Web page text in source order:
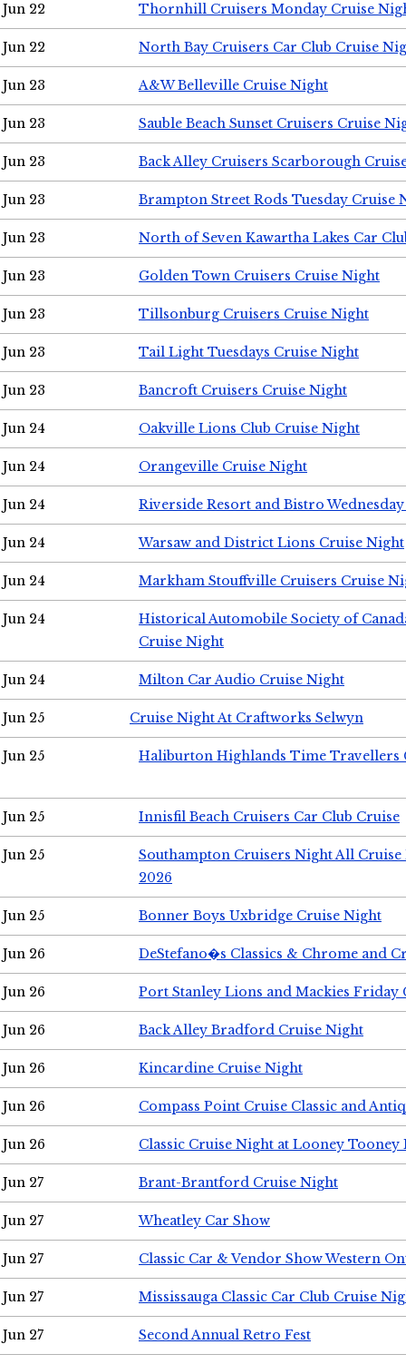
Jun 22 Thornhill Cruisers Monday Cruise
Jun 22 North Bay Cruisers Car Club Cruise
Jun 23 A&W Belleville Cruise Night
Jun 23 Sauble Beach Sunset Cruisers Cruise
Jun 23 Back Alley Cruisers Scarborough
Jun 23 Brampton Street Rods Tuesday Cruise
Jun 23 North of Seven Kawartha Lakes Car
Jun 23 Golden Town Cruisers Cruise Night
Jun 23 Tillsonburg Cruisers Cruise Night
Jun 23 Tail Light Tuesdays Cruise Night
Jun 23 Bancroft Cruisers Cruise Night
Jun 24 Oakville Lions Club Cruise Night
Jun 24 Orangeville Cruise Night
Jun 24 Riverside Resort and Bistro
Jun 24 Warsaw and District Lions Cruise Night
Jun 24 Markham Stouffville Cruisers Cruise
Jun 24
Historical Automobile Society of
Cruise Night
Jun 24 Milton Car Audio Cruise Night
Jun 25 Cruise Night At Craftworks Selwyn
Jun 25 Haliburton Highlands Time Travellers
Jun 25 Innisfil Beach Cruisers Car Club Cruise
Jun 25
Southampton Cruisers Night All Cruise
2026
Jun 25 Bonner Boys Uxbridge Cruise Night
Jun 26 DeStefano�s Classics & Chrome and
Jun 26 Port Stanley Lions and Mackies Friday
Jun 26 Back Alley Bradford Cruise Night
Jun 26 Kincardine Cruise Night
Jun 26 Compass Point Cruise Classic and
Jun 26 Classic Cruise Night at Looney Tooney
Jun 27 Brant-Brantford Cruise Night
Jun 27 Wheatley Car Show
Jun 27 Classic Car & Vendor Show Western
Jun 27 Mississauga Classic Car Club Cruise
Jun 27 Second Annual Retro Fest